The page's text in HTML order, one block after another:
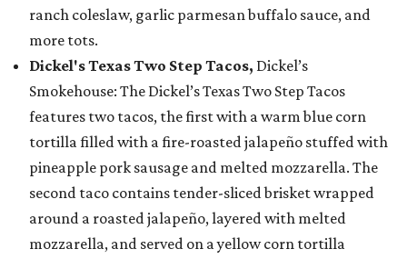
ranch coleslaw, garlic parmesan buffalo sauce, and
more tots.
Dickel's Texas Two Step Tacos, Dickel’s
Smokehouse: The Dickel’s Texas Two Step Tacos
features two tacos, the first with a warm blue corn
tortilla filled with a fire-roasted jalapeño stuffed with
pineapple pork sausage and melted mozzarella. The
second taco contains tender-sliced brisket wrapped
around a roasted jalapeño, layered with melted
mozzarella, and served on a yellow corn tortilla